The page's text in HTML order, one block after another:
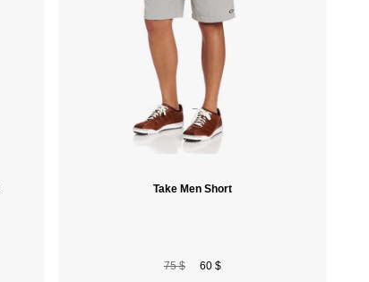
Take Men Short
75 $ 60 $